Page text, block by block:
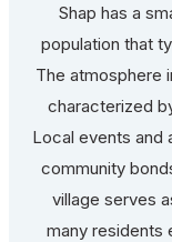
Shap has a
population that
The atmosphere
characterized
Local events and
community
village serves
many residents